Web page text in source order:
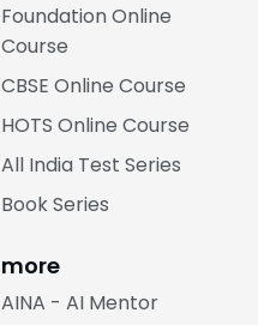
Foundation Online
Course
CBSE Online Course
HOTS Online Course
All India Test Series
Book Series
more
AINA - AI Mentor